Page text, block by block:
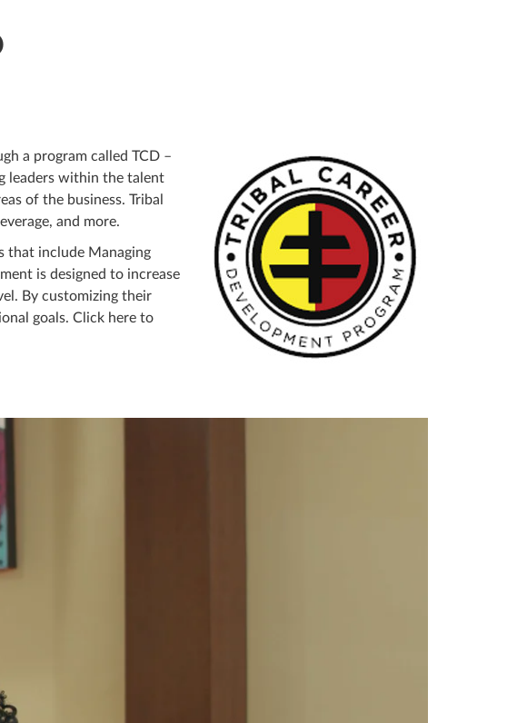
a program called TCD –
leaders within the talent
of the business. Tribal
and more.
that include Managing
is designed to increase
By customizing their
goals. Click here to